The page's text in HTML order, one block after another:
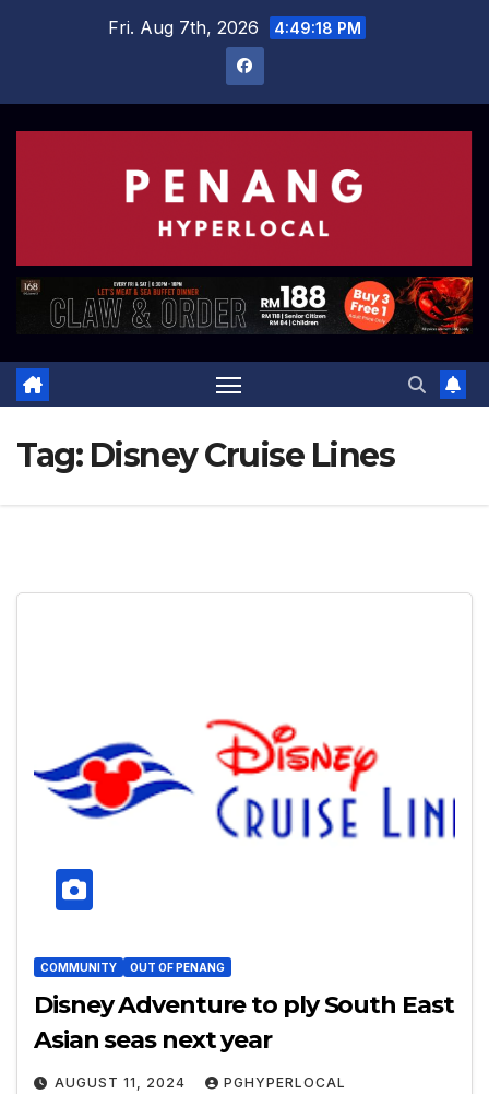
Fri. Aug 7th, 2026 4:49:18 PM
Tag: Disney Cruise Lines
COMMUNITY OUT OF PENANG
Disney Adventure to ply South East
Asian seas next year
AUGUST 11, 2024 PGHYPERLOCAL